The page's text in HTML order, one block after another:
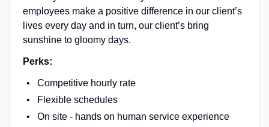
employees make a positive difference in our client’s
lives every day and in turn, our client’s bring
sunshine to gloomy days.
Perks:
Competitive hourly rate
Flexible schedules
On site - hands on human service experience